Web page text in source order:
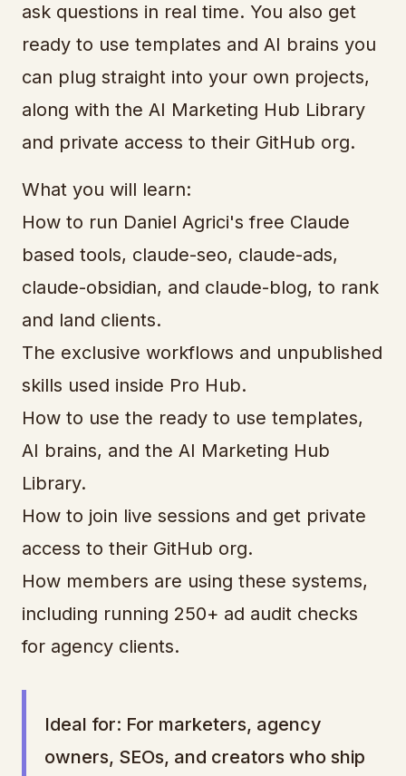
ask questions in real time. You also get
ready to use templates and AI brains you
can plug straight into your own projects,
along with the AI Marketing Hub Library
and private access to their GitHub org.
What you will learn:
How to run Daniel Agrici's free Claude
based tools, claude-seo, claude-ads,
claude-obsidian, and claude-blog, to rank
and land clients.
The exclusive workflows and unpublished
skills used inside Pro Hub.
How to use the ready to use templates,
AI brains, and the AI Marketing Hub
Library.
How to join live sessions and get private
access to their GitHub org.
How members are using these systems,
including running 250+ ad audit checks
for agency clients.
Ideal for: For marketers, agency
owners, SEOs, and creators who ship